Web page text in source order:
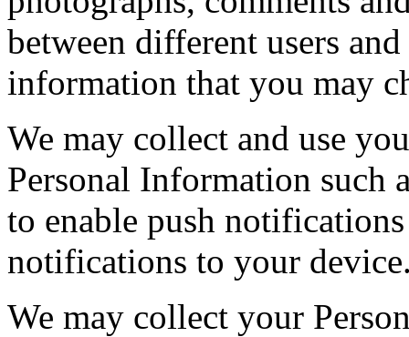
between different users
information that you may
We may collect and use
Personal Information such
to enable push
notifications to your
We may collect your